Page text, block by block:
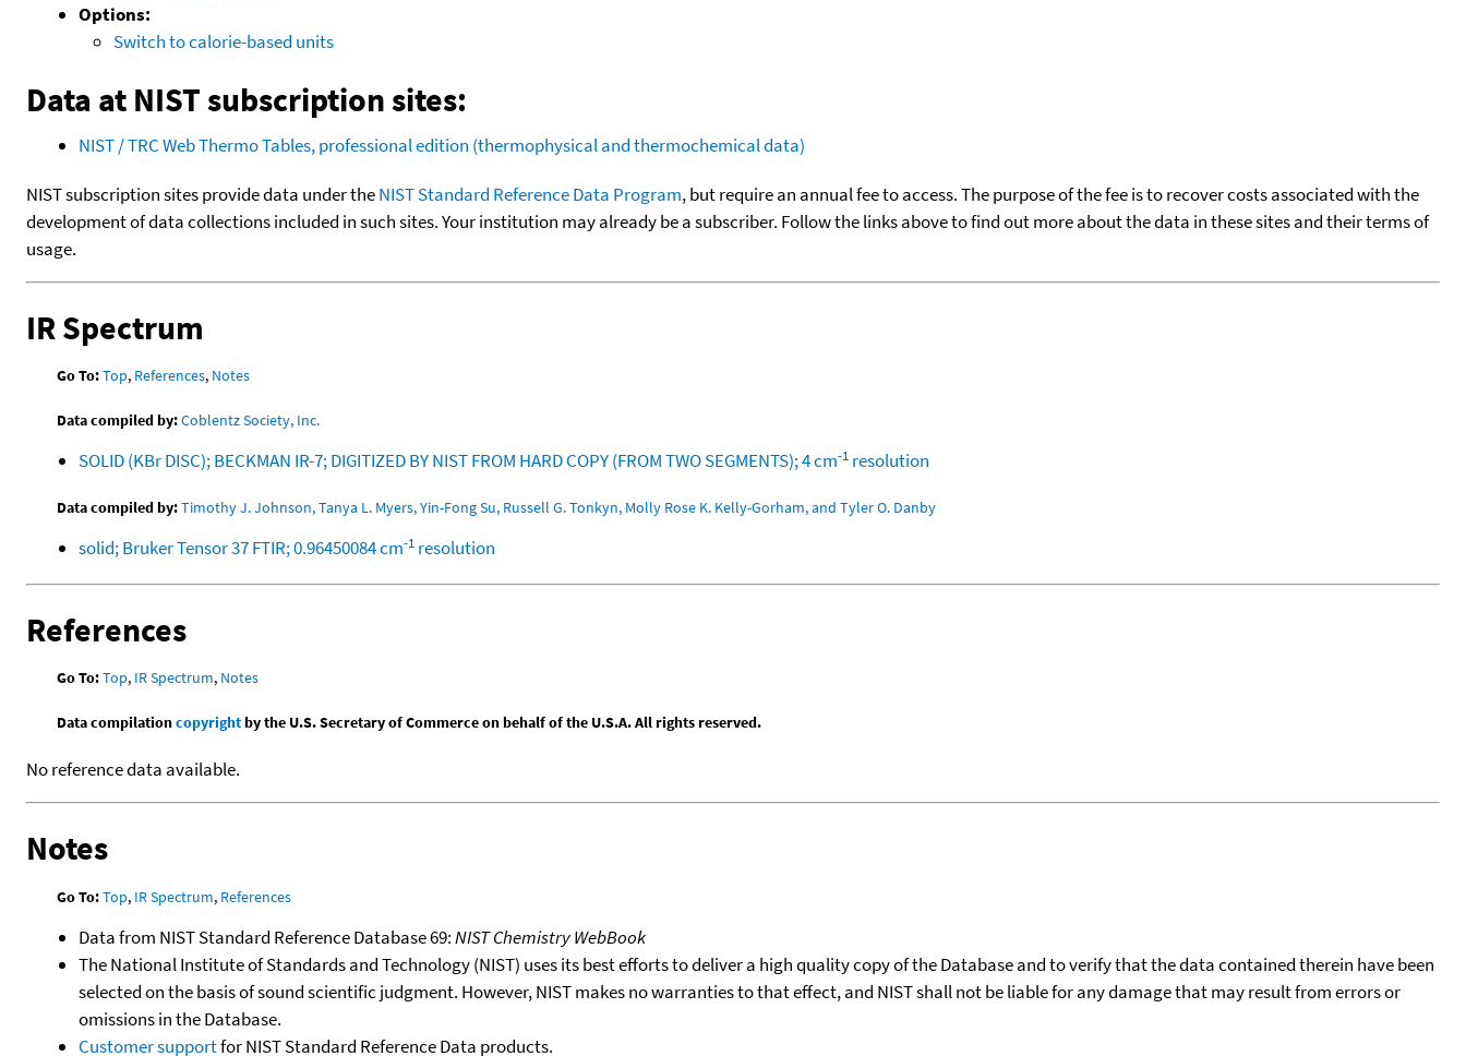
Options:
Switch to calorie-based units
Data at NIST subscription sites:
NIST / TRC Web Thermo Tables, professional edition (thermophysical and thermochemical data)
NIST subscription sites provide data under theNIST Standard Reference Data Program, but require an annual fee to access. The purpose of the fee is to recover costs associated with the
development of data collections included in such sites. Your institution may already be a subscriber. Follow the links above to find out more about the data in these sites and their terms of
usage.
IR Spectrum
Go To:Top, References, Notes
Data compiled by:Coblentz Society, Inc.
SOLID (KBr DISC); BECKMAN IR-7; DIGITIZED BY NIST FROM HARD COPY (FROM TWO SEGMENTS); 4 cm-1 resolution
Data compiled by:Timothy J. Johnson, Tanya L. Myers, Yin-Fong Su, Russell G. Tonkyn, Molly Rose K. Kelly-Gorham, and Tyler O. Danby
solid; Bruker Tensor 37 FTIR; 0.96450084 cm-1 resolution
References
Go To:Top, IR Spectrum, Notes
Data compilationcopyrightby the U.S. Secretary of Commerce on behalf of the U.S.A. All rights reserved.
No reference data available.
Notes
Go To:Top, IR Spectrum, References
Data from NIST Standard Reference Database 69:NIST Chemistry WebBook
The National Institute of Standards and Technology (NIST) uses its best efforts to deliver a high quality copy of the Database and to verify that the data contained therein have been
selected on the basis of sound scientific judgment. However, NIST makes no warranties to that effect, and NIST shall not be liable for any damage that may result from errors or
omissions in the Database.
Customer supportfor NIST Standard Reference Data products.